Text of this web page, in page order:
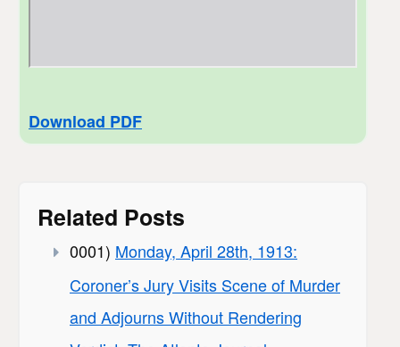
Download PDF
Related Posts
0001) Monday, April 28th, 1913:
Coroner’s Jury Visits Scene of Murder
and Adjourns Without Rendering